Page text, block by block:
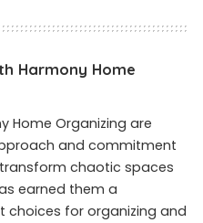
Harmony Home
Home Organizing are
and commitment
chaotic spaces
earned them a
for organizing and